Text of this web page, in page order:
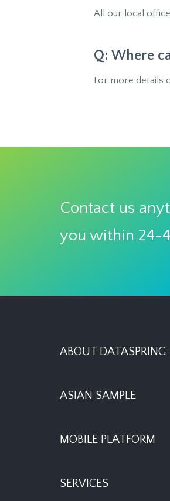
All our local
Where
For more details
Contact us
you within 24-
ABOUT DATASPRING
ASIAN SAMPLE
MOBILE PLATFORM
SERVICES